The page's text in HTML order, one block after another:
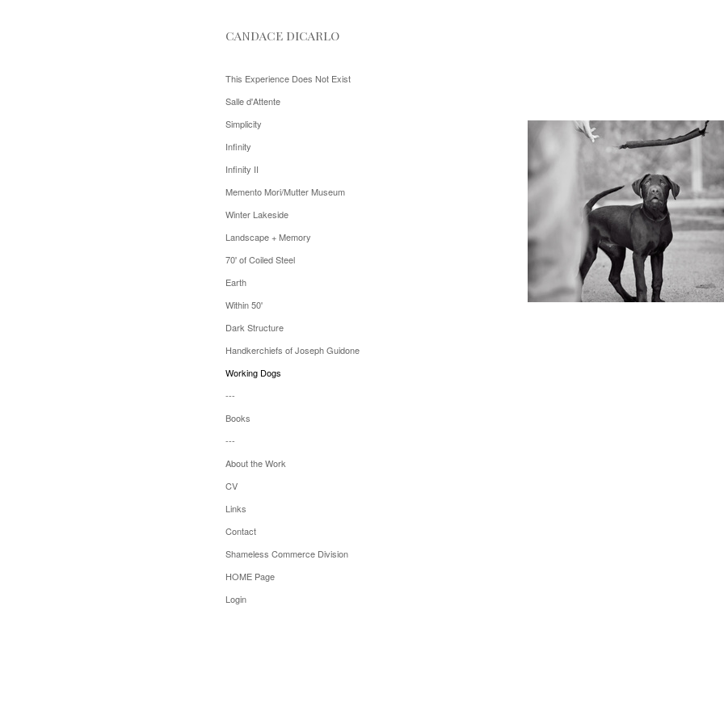
CANDACE DICARLO
This Experience Does Not Exist
Salle d'Attente
Simplicity
Infinity
Infinity II
Memento Mori/Mutter Museum
Winter Lakeside
Landscape + Memory
70' of Coiled Steel
Earth
Within 50'
Dark Structure
Handkerchiefs of Joseph Guidone
Working Dogs
---
Books
---
About the Work
CV
Links
Contact
Shameless Commerce Division
HOME Page
Login